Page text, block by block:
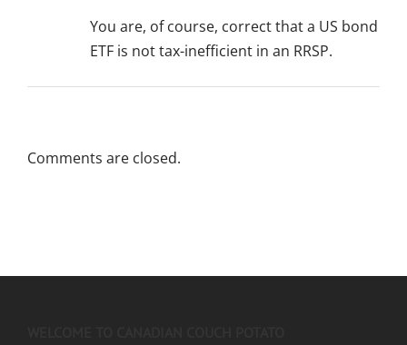
You are, of course, correct that a US bond
ETF is not tax-inefficient in an RRSP.
Comments are closed.